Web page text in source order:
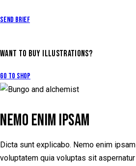
Send Brief
WANT TO BUY ILLUSTRATIONS?
Go to Shop
NEMO ENIM IPSAM
Dicta sunt explicabo. Nemo enim ipsam
voluptatem quia voluptas sit aspernatur